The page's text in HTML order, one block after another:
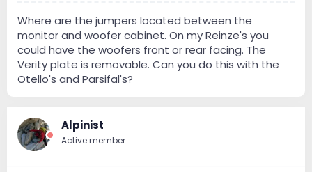
Where are the jumpers located between the
monitor and woofer cabinet. On my Reinze's you
could have the woofers front or rear facing. The
Verity plate is removable. Can you do this with the
Otello's and Parsifal's?
Alpinist
Active member